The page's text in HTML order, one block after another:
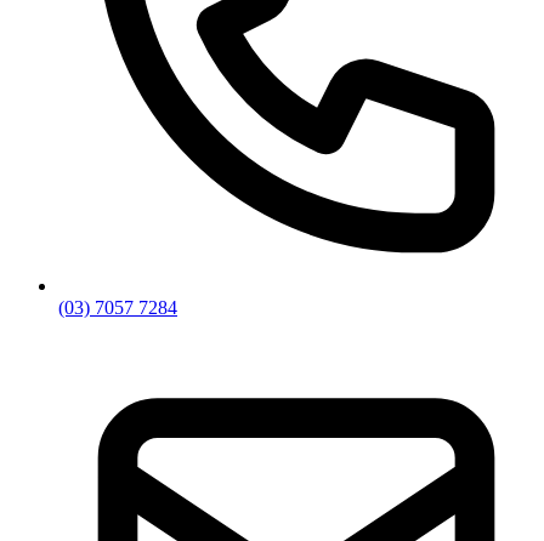
(03) 7057 7284